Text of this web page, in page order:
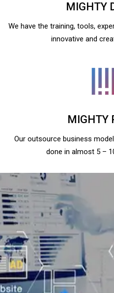
MIGHTY
We have the training, tools,
innovative and
MIGHTY
Our outsource business
done in almost 5 –